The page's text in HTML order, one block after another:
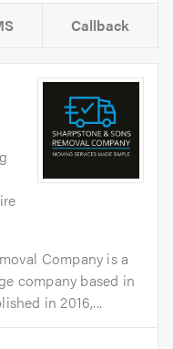
Callback
Company is a
company based in
in 2016,...